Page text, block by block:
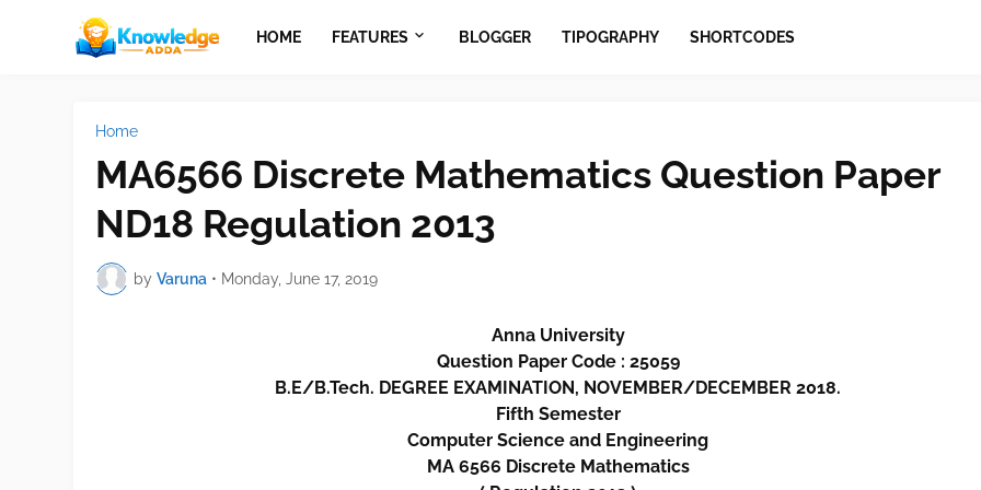
HOME FEATURES BLOGGER TIPOGRAPHY SHORTCODES
Home
MA6566 Discrete Mathematics Question Paper
ND18 Regulation 2013
by Varuna • Monday, June 17, 2019
Anna University
Question Paper Code : 25059
B.E/B.Tech. DEGREE EXAMINATION, NOVEMBER/DECEMBER 2018.
Fifth Semester
Computer Science and Engineering
MA 6566 Discrete Mathematics